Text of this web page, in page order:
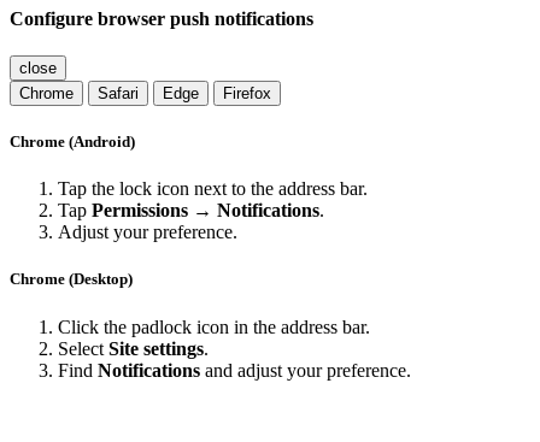
Configure browser push notifications
close
Chrome
Safari Edge Firefox
Chrome (Android)
Tap the lock icon next to the address bar.
Tap Permissions → Notifications.
Adjust your preference.
Chrome (Desktop)
Click the padlock icon in the address bar.
Select Site settings.
Find Notifications and adjust your preference.